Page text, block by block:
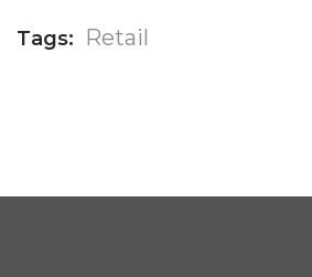
Tags: Retail